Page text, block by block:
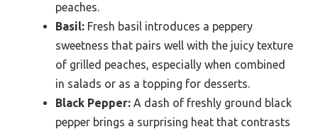
peaches.
Basil: Fresh basil introduces a peppery
sweetness that pairs well with the juicy texture
of grilled peaches, especially when combined
in salads or as a topping for desserts.
Black Pepper: A dash of freshly ground black
pepper brings a surprising heat that contrasts